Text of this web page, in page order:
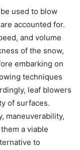
used to blow
accounted for.
and volume
of the snow,
embarking on
techniques
leaf blowers
of surfaces.
maneuverability,
a viable
to